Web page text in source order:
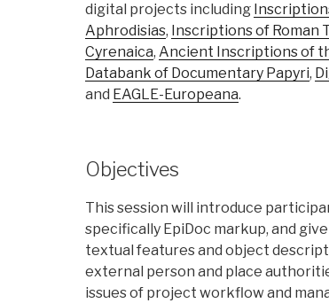
digital projects including
Aphrodisias, Inscriptions of Roman
Cyrenaica, Ancient Inscriptions of
Databank of Documentary Papyri,
and EAGLE-Europeana.
Objectives
This session will introduce
specifically EpiDoc markup, and
textual features and object
external person and place
issues of project workflow and